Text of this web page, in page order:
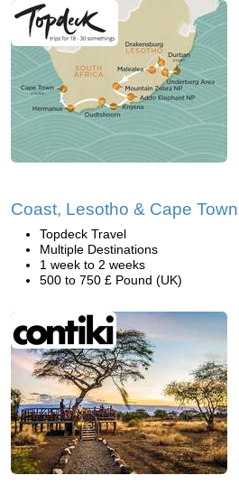
Coast, Lesotho & Cape Town
Topdeck Travel
Multiple Destinations
1 week to 2 weeks
500 to 750 £ Pound (UK)